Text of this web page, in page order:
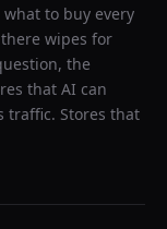
to buy every
wipes for
the
that AI can
traffic. Stores that